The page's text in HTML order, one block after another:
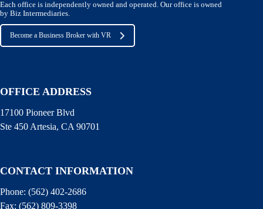
Each office is independently owned and operated. Our office is owned
by Biz Intermediaries.
Become a Business Broker with VR
OFFICE ADDRESS
17100 Pioneer Blvd
Ste 450 Artesia, CA 90701
CONTACT INFORMATION
Phone: (562) 402-2686
Fax: (562) 809-3398